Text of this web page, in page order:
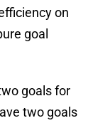
on
goal
goals for
two goals